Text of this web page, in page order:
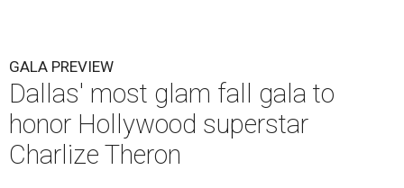
GALA PREVIEW
Dallas' most glam fall gala to
honor Hollywood superstar
Charlize Theron